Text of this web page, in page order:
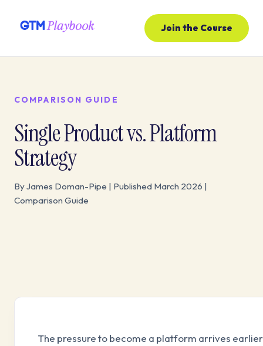
Join the Course
COMPARISON GUIDE
Single Product vs. Platform
Strategy
By James Doman-Pipe | Published March 2026 |
Comparison Guide
The pressure to become a platform arrives earlier